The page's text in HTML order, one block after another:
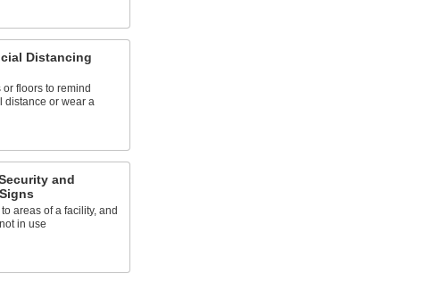
Distancing
floors to remind
distance or wear a
and
areas of a facility, and
in use